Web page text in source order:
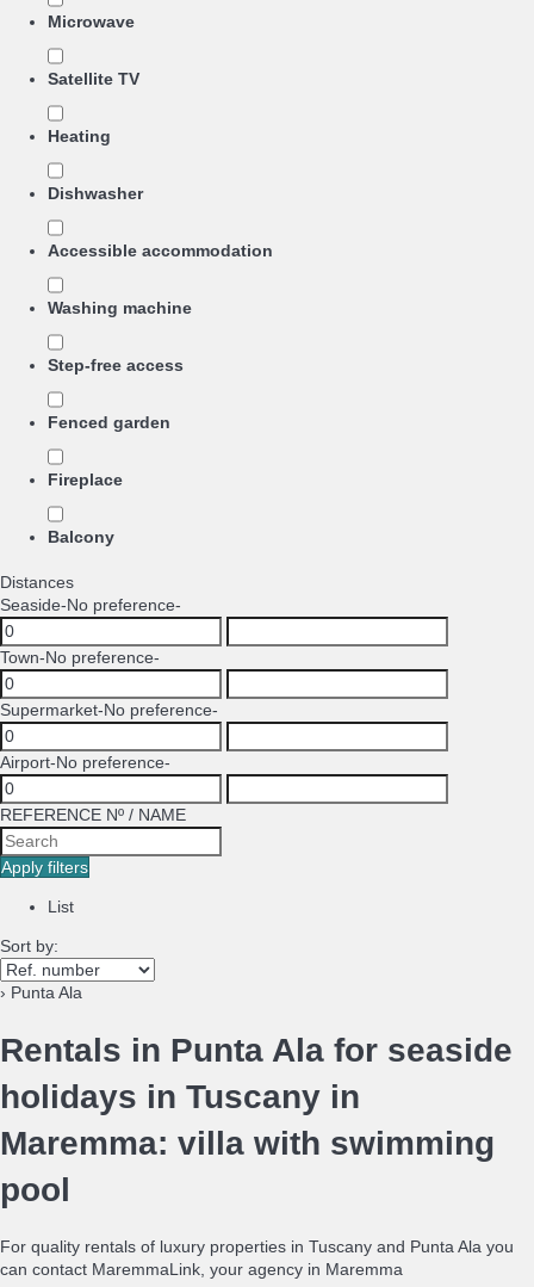
Microwave
Satellite TV
Heating
Dishwasher
Accessible accommodation
Washing machine
Step-free access
Fenced garden
Fireplace
Balcony
Distances
Seaside-No preference-
Town-No preference-
Supermarket-No preference-
Airport-No preference-
REFERENCE Nº / NAME
Apply filters
List
Sort by:
› Punta Ala
Rentals in Punta Ala for seaside
holidays in Tuscany in
Maremma: villa with swimming
pool
For quality rentals of luxury properties in Tuscany and Punta Ala you
can contact MaremmaLink, your agency in Maremma